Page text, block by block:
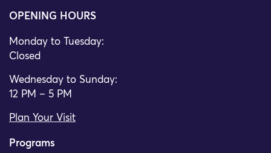
OPENING HOURS
Monday to Tuesday:
Closed
Wednesday to Sunday:
12 PM – 5 PM
Plan Your Visit
Programs